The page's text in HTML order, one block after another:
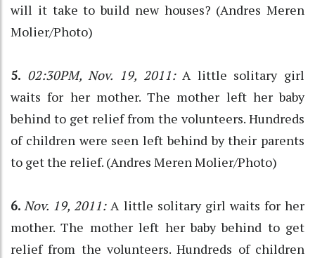
will it take to build new houses? (Andres Meren
Molier/Photo)
5. 02:30PM, Nov. 19, 2011:A little solitary girl
waits for her mother. The mother left her baby
behind to get relief from the volunteers. Hundreds
of children were seen left behind by their parents
to get the relief. (Andres Meren Molier/Photo)
6. Nov. 19, 2011:A little solitary girl waits for her
mother. The mother left her baby behind to get
relief from the volunteers. Hundreds of children